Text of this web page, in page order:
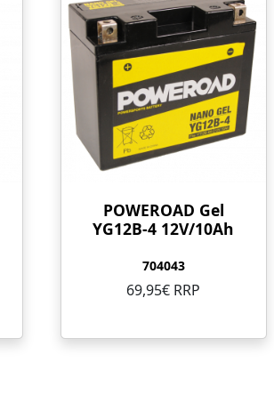
POWEROAD Gel
YG12B-4 12V/10Ah
704043
69,95€ RRP